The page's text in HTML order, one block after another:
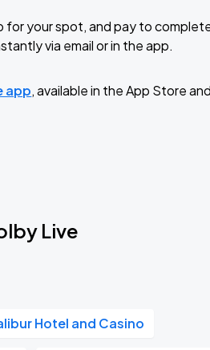
your spot, and pay to
via email or in the app.
app, available in the App Store
Live
Hotel and Casino